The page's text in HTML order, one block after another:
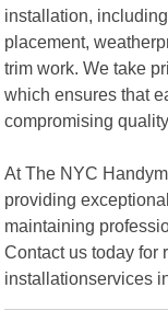
installation,
placement,
trim work. We take
which ensures that
compromising
At The NYC
providing
maintaining
Contact us today for
installationservices